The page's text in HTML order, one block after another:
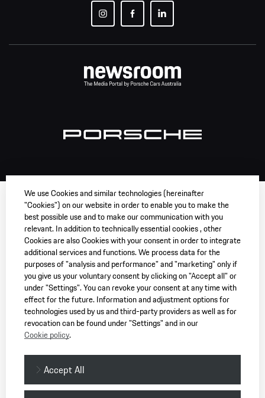
We use Cookies and similar technologies (hereinafter
"Cookies") on our website in order to enable you to make the
best possible use and to make our communication with you
relevant. In addition to technically essential cookies , other
Cookies are also Cookies with your consent in order to integrate
additional services and functions. We process data for the
purposes of "analysis and performance" and "marketing" only if
you give us your voluntary consent by clicking on "Accept all" or
under "Settings". You can revoke your consent at any time with
effect for the future. Information and adjustment options for
technologies used by us and third-party providers as well as for
revocation can be found under "Settings" and in our
Cookie policy.
Accept All